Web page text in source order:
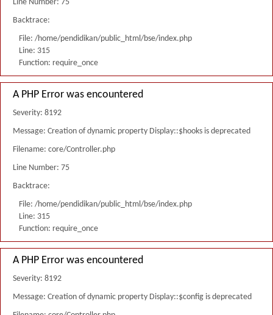
Line Number: 75
Backtrace:
File: /home/pendidikan/public_html/bse/index.php
Line: 315
Function: require_once
A PHP Error was encountered
Severity: 8192
Message: Creation of dynamic property Display::$hooks is deprecated
Filename: core/Controller.php
Line Number: 75
Backtrace:
File: /home/pendidikan/public_html/bse/index.php
Line: 315
Function: require_once
A PHP Error was encountered
Severity: 8192
Message: Creation of dynamic property Display::$config is deprecated